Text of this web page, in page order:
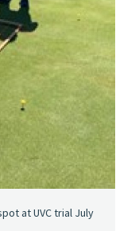
at UVC trial July